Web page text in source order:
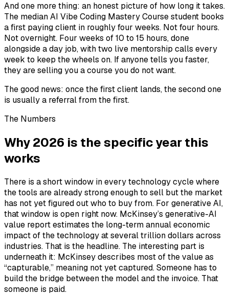
And one more thing: an honest picture of how long it takes.
The median AI Vibe Coding Mastery Course student books
a first paying client in roughly four weeks. Not four hours.
Not overnight. Four weeks of 10 to 15 hours, done
alongside a day job, with two live mentorship calls every
week to keep the wheels on. If anyone tells you faster,
they are selling you a course you do not want.
The good news: once the first client lands, the second one
is usually a referral from the first.
The Numbers
Why 2026 is the specific year this
works
There is a short window in every technology cycle where
the tools are already strong enough to sell but the market
has not yet figured out who to buy from. For generative AI,
that window is open right now. McKinsey’s generative-AI
value report estimates the long-term annual economic
impact of the technology at several trillion dollars across
industries. That is the headline. The interesting part is
underneath it: McKinsey describes most of the value as
“capturable,” meaning not yet captured. Someone has to
build the bridge between the model and the invoice. That
someone is paid.